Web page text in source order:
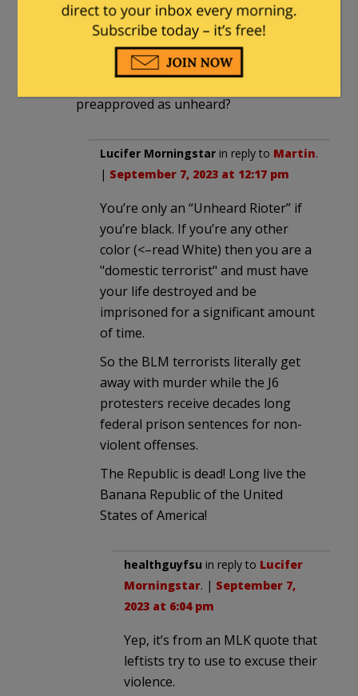
If a riot is the Language of the Unheard.
Why doesn’t that go for the unheard
Trump rioters?
Are you only unheard if you are
preapproved as unheard?
Lucifer Morningstar in reply to Martin.
| September 7, 2023 at 12:17 pm
You’re only an “Unheard Rioter” if
you’re black. If you’re any other
color (<–read White) then you are a
"domestic terrorist" and must have
your life destroyed and be
imprisoned for a significant amount
of time.
So the BLM terrorists literally get
away with murder while the J6
protesters receive decades long
federal prison sentences for non-
violent offenses.
The Republic is dead! Long live the
Banana Republic of the United
States of America!
healthguyfsu in reply to Lucifer
Morningstar. | September 7,
2023 at 6:04 pm
Yep, it’s from an MLK quote that
leftists try to use to excuse their
violence.